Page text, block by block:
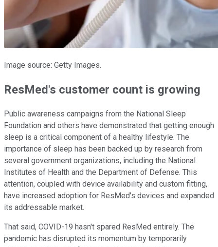
Image source: Getty Images.
ResMed's customer count is growing
Public awareness campaigns from the National Sleep
Foundation and others have demonstrated that getting enough
sleep is a critical component of a healthy lifestyle. The
importance of sleep has been backed up by research from
several government organizations, including the National
Institutes of Health and the Department of Defense. This
attention, coupled with device availability and custom fitting,
have increased adoption for ResMed's devices and expanded
its addressable market.
That said, COVID-19 hasn't spared ResMed entirely. The
pandemic has disrupted its momentum by temporarily